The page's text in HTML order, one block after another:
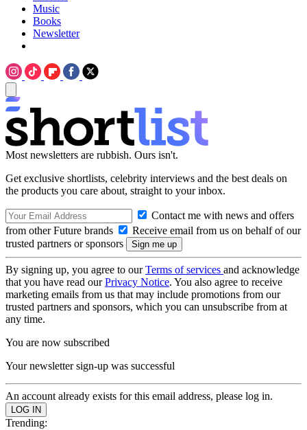
Music
Books
Newsletter
Most newsletters are rubbish. Ours isn't.
Get exclusive shortlists, celebrity interviews and the best deals on
the products you care about, straight to your inbox.
Contact me with news and offers
from other Future brands
Receive email from us on behalf of our
trusted partners or sponsors
By signing up, you agree to ourTerms of services and acknowledge
that you have read ourPrivacy Notice. You also agree to receive
marketing emails from us that may include promotions from our
trusted partners and sponsors, which you can unsubscribe from at
any time.
You are now subscribed
Your newsletter sign-up was successful
An account already exists for this email address, please log in.
Trending: